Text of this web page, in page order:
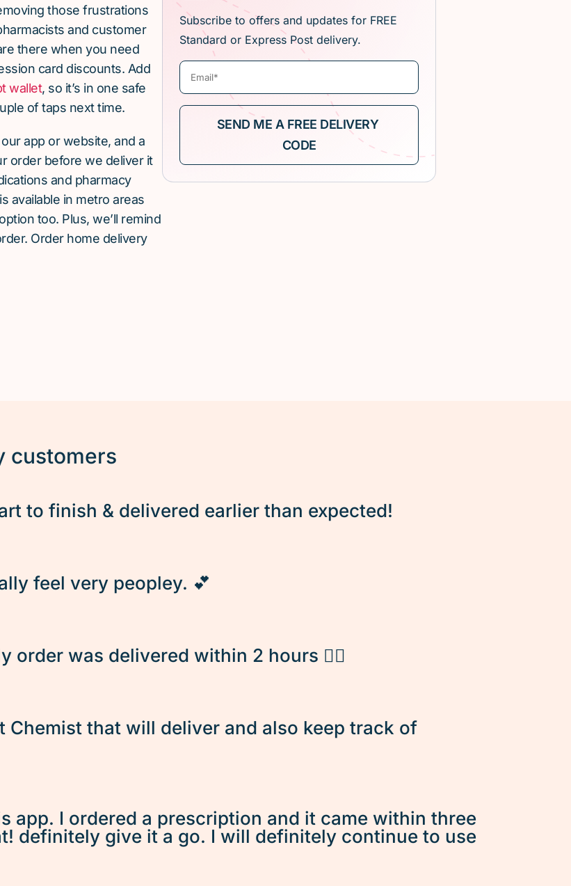
those frustrations
and customer
there when you need
card discounts. Add
wallet, so it’s in one safe
of taps next time.
app or website, and a
order before we deliver it
and pharmacy
available in metro areas
too. Plus, we’ll remind
Order home delivery
Subscribe to offers and updates for FREE
Standard or Express Post delivery.
customers
to finish & delivered earlier than expected!
feel very peopley. 💕
was delivered within 2 hours 👌🏽
that will deliver and also keep track of
app. I ordered a prescription and it came within three
definitely give it a go. I will definitely continue to use